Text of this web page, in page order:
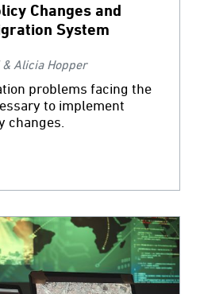
Changes and
System
Alicia Hopper
problems facing the
to implement
changes.